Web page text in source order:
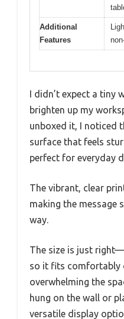
Additional
Features
I didn’t expect a tiny
brighten up my
unboxed it, I noticed
surface that feels
perfect for everyday
The vibrant, clear
making the message
way.
The size is just
so it fits comfortably
overwhelming the
hung on the wall or
versatile display